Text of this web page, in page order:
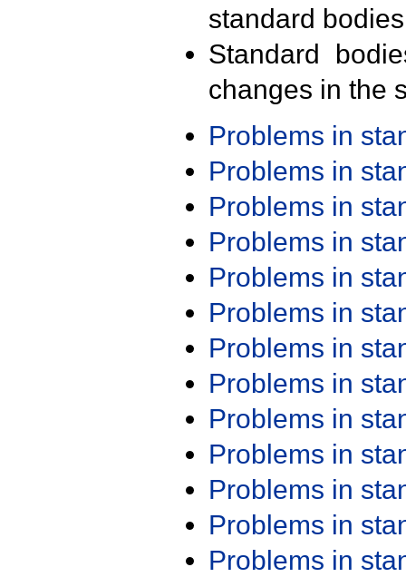
standard
Standard
changes in the
Problems in
Problems in
Problems in
Problems in
Problems in
Problems in
Problems in
Problems in
Problems in
Problems in
Problems in
Problems in
Problems in